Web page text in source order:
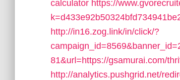
calculator https://
http://in16.zog.link/in/click/?
81&url=https://gsamurai.com/
http://analytics.pushgrid.net/